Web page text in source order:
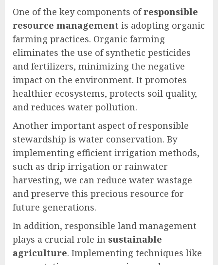
One of the key components ofresponsible
resource management is adopting organic
farming practices. Organic farming
eliminates the use of synthetic pesticides
and fertilizers, minimizing the negative
impact on the environment. It promotes
healthier ecosystems, protects soil quality,
and reduces water pollution.
Another important aspect of responsible
stewardship is water conservation. By
implementing efficient irrigation methods,
such as drip irrigation or rainwater
harvesting, we can reduce water wastage
and preserve this precious resource for
future generations.
In addition, responsible land management
plays a crucial role in sustainable
agriculture. Implementing techniques like